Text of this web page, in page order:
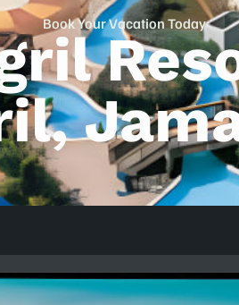
Book Your Vacation Today